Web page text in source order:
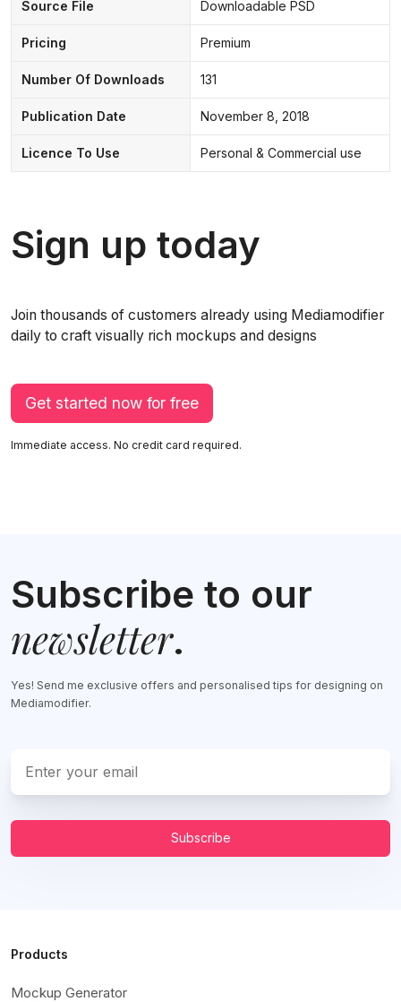
Source File Downloadable PSD
Pricing Premium
Number Of Downloads 131
Publication Date November 8, 2018
Licence To Use Personal & Commercial use
Sign up today
Join thousands of customers already using Mediamodifier
daily to craft visually rich mockups and designs
Get started now for free
Immediate access. No credit card required.
Subscribe to our
newsletter.
Yes! Send me exclusive offers and personalised tips for designing on
Mediamodifier.
Subscribe
Products
Mockup Generator